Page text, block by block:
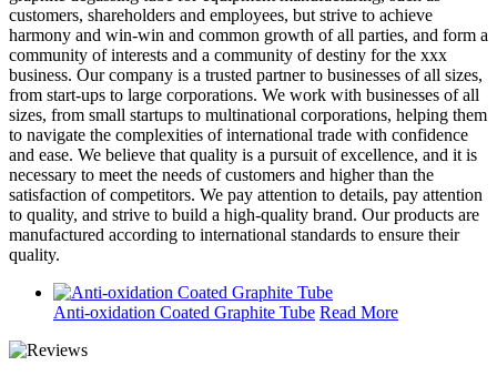
customers, shareholders and employees, but strive to achieve
harmony and win-win and common growth of all parties, and form a
community of interests and a community of destiny for the xxx
business. Our company is a trusted partner to businesses of all sizes,
from start-ups to large corporations. We work with businesses of all
sizes, from small startups to multinational corporations, helping them
to navigate the complexities of international trade with confidence
and ease. We believe that quality is a pursuit of excellence, and it is
necessary to meet the needs of customers and higher than the
satisfaction of competitors. We pay attention to details, pay attention
to quality, and strive to build a high-quality brand. Our products are
manufactured according to international standards to ensure their
quality.
Anti-oxidation Coated Graphite Tube Read More